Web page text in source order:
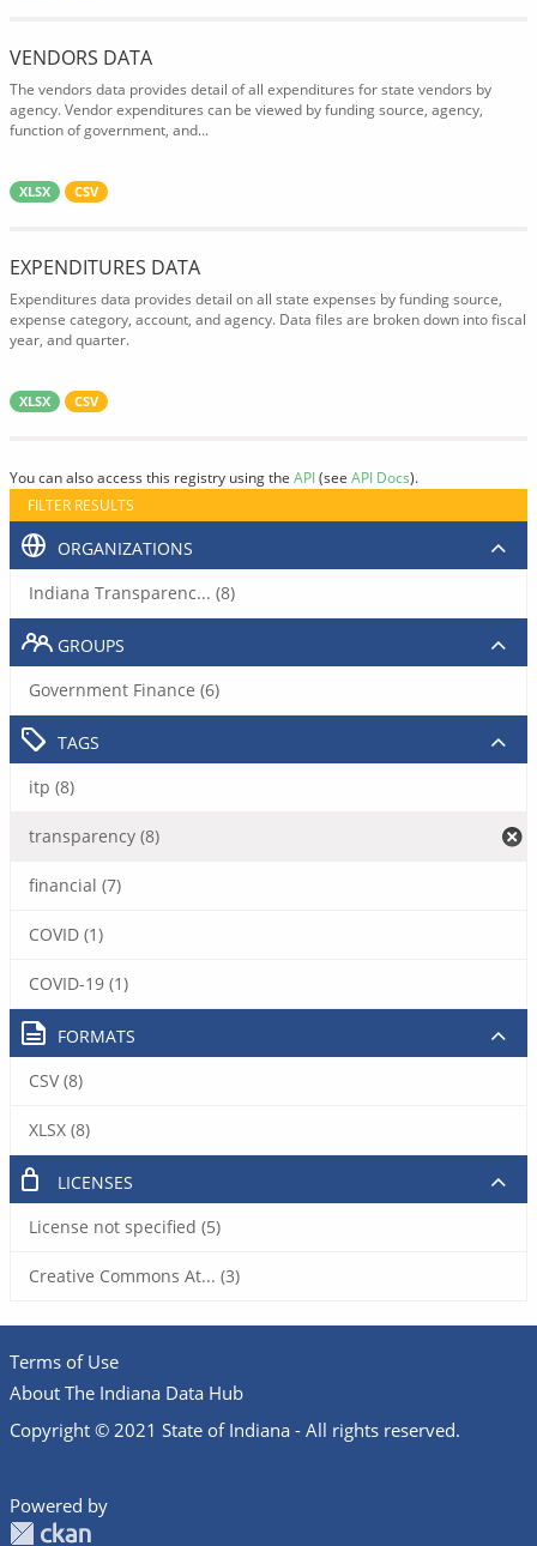
VENDORS DATA
The vendors data provides detail of all expenditures for state vendors by
agency. Vendor expenditures can be viewed by funding source, agency,
function of government, and...
XLSX CSV
EXPENDITURES DATA
Expenditures data provides detail on all state expenses by funding source,
expense category, account, and agency. Data files are broken down into fiscal
year, and quarter.
XLSX CSV
You can also access this registry using the API(see API Docs).
FILTER RESULTS
ORGANIZATIONS
Indiana Transparenc... (8)
GROUPS
Government Finance (6)
TAGS
itp (8)
transparency (8)
financial (7)
COVID (1)
COVID-19 (1)
FORMATS
CSV (8)
XLSX (8)
LICENSES
License not specified (5)
Creative Commons At... (3)
Terms of Use
About The Indiana Data Hub
Copyright © 2021 State of Indiana - All rights reserved.
Powered by